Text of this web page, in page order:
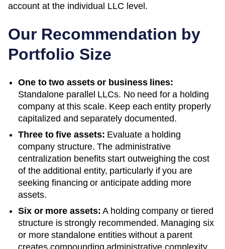
account at the individual LLC level.
Our Recommendation by
Portfolio Size
One to two assets or business lines:
Standalone parallel LLCs. No need for a holding
company at this scale. Keep each entity properly
capitalized and separately documented.
Three to five assets: Evaluate a holding
company structure. The administrative
centralization benefits start outweighing the cost
of the additional entity, particularly if you are
seeking financing or anticipate adding more
assets.
Six or more assets: A holding company or tiered
structure is strongly recommended. Managing six
or more standalone entities without a parent
creates compounding administrative complexity